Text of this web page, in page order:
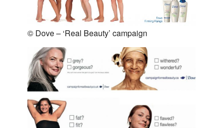
© Dove – ‘Real Beauty’ campaign